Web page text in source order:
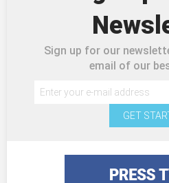
Sign up for our
email of our
GET